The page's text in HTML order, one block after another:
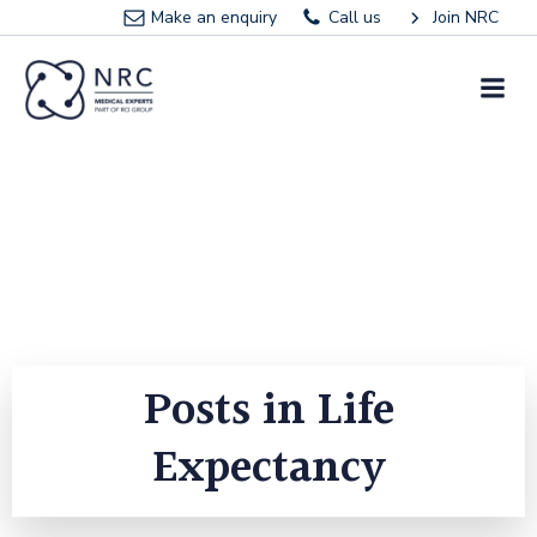
Skip
to
Make an enquiry Call us Join NRC
Posts in Life
Expectancy